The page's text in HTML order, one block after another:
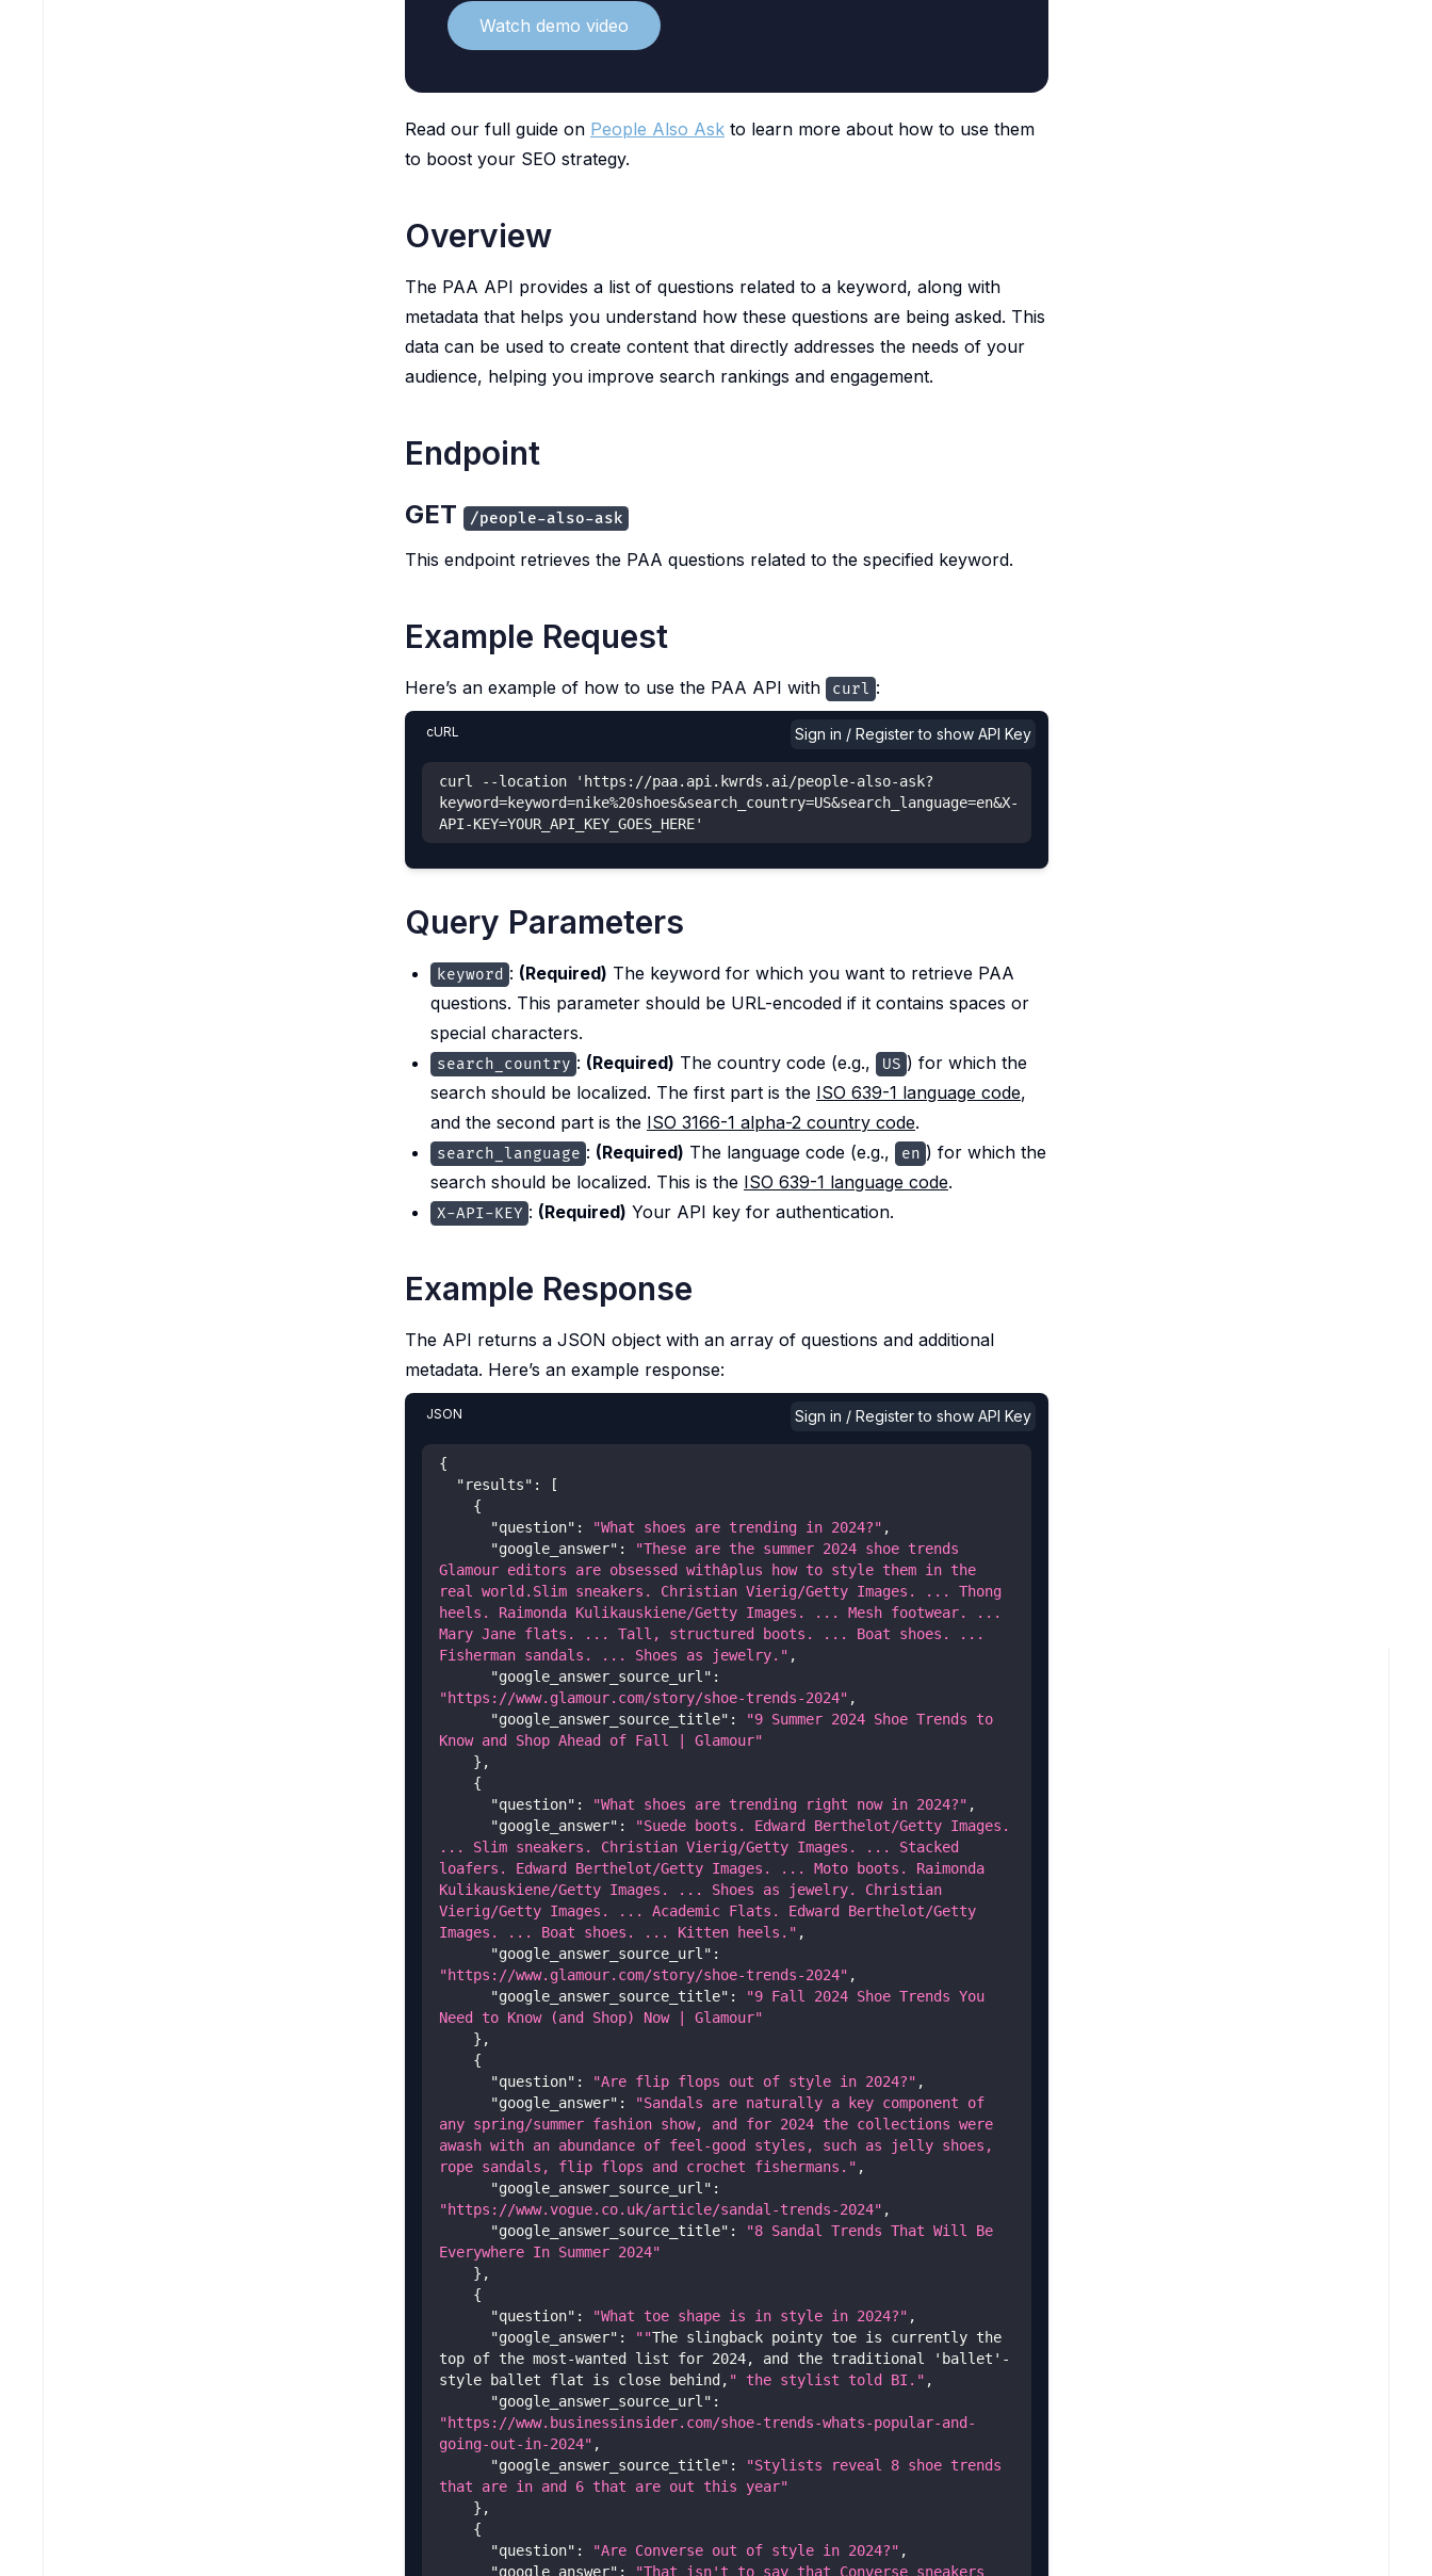
Watch demo video
Read our full guide on People Also Ask to learn more about how to use them
to boost your SEO strategy.
Overview
The PAA API provides a list of questions related to a keyword, along with
metadata that helps you understand how these questions are being asked. This
data can be used to create content that directly addresses the needs of your
audience, helping you improve search rankings and engagement.
Endpoint
GET /people-also-ask
This endpoint retrieves the PAA questions related to the specified keyword.
Example Request
Here’s an example of how to use the PAA API with curl :
cURL Sign in / Register to show API Key
curl --location 'https://paa.api.kwrds.ai/people-also-ask?
keyword=keyword=nike%20shoes&search_country=US&search_language=en&X-
API-KEY=YOUR_API_KEY_GOES_HERE'
Query Parameters
keyword : (Required) The keyword for which you want to retrieve PAA
questions. This parameter should be URL-encoded if it contains spaces or
special characters.
search_country : (Required) The country code (e.g., US ) for which the
search should be localized. The first part is the ISO 639-1 language code,
and the second part is the ISO 3166-1 alpha-2 country code.
search_language : (Required) The language code (e.g., en ) for which the
search should be localized. This is the ISO 639-1 language code.
X-API-KEY : (Required) Your API key for authentication.
Example Response
The API returns a JSON object with an array of questions and additional
metadata. Here’s an example response:
JSON Sign in / Register to show API Key
{
"results" :
[
{
"question" : "What shoes are trending in 2024?" ,
"google_answer" :
"These are the summer 2024 shoe trends
Glamour editors are obsessed withâplus how to style them in the
real world.Slim sneakers. Christian Vierig/Getty Images. ... Thong
heels. Raimonda Kulikauskiene/Getty Images. ... Mesh footwear. ...
Mary Jane flats. ... Tall, structured boots. ... Boat shoes. ...
Fisherman sandals. ... Shoes as jewelry." ,
"google_answer_source_url" :
"https://www.glamour.com/story/shoe-trends-2024" ,
"google_answer_source_title" :
"9 Summer 2024 Shoe Trends to
Know and Shop Ahead of Fall | Glamour"
} ,
{
"question" : "What shoes are trending right now in 2024?" ,
"google_answer" :
"Suede boots. Edward Berthelot/Getty Images.
... Slim sneakers. Christian Vierig/Getty Images. ... Stacked
loafers. Edward Berthelot/Getty Images. ... Moto boots. Raimonda
Kulikauskiene/Getty Images. ... Shoes as jewelry. Christian
Vierig/Getty Images. ... Academic Flats. Edward Berthelot/Getty
Images. ... Boat shoes. ... Kitten heels." ,
"google_answer_source_url" :
"https://www.glamour.com/story/shoe-trends-2024" ,
"google_answer_source_title" :
"9 Fall 2024 Shoe Trends You
Need to Know (and Shop) Now | Glamour"
} ,
{
"question" : "Are flip flops out of style in 2024?" ,
"google_answer" :
"Sandals are naturally a key component of
any spring/summer fashion show, and for 2024 the collections were
awash with an abundance of feel-good styles, such as jelly shoes,
rope sandals, flip flops and crochet fishermans." ,
"google_answer_source_url" :
"https://www.vogue.co.uk/article/sandal-trends-2024" ,
"google_answer_source_title" :
"8 Sandal Trends That Will Be
Everywhere In Summer 2024"
} ,
{
"question" : "What toe shape is in style in 2024?" ,
"google_answer" : ""The slingback pointy toe is currently the
top of the most-wanted list for 2024,
and the traditional 'ballet'-
style ballet flat is close behind , " the stylist told BI." ,
"google_answer_source_url" :
"https://www.businessinsider.com/shoe-trends-whats-popular-and-
going-out-in-2024" ,
"google_answer_source_title" :
"Stylists reveal 8 shoe trends
that are in and 6 that are out this year"
} ,
{
"question" : "Are Converse out of style in 2024?" ,
"google_answer" : "That isn't to say that Converse sneakers